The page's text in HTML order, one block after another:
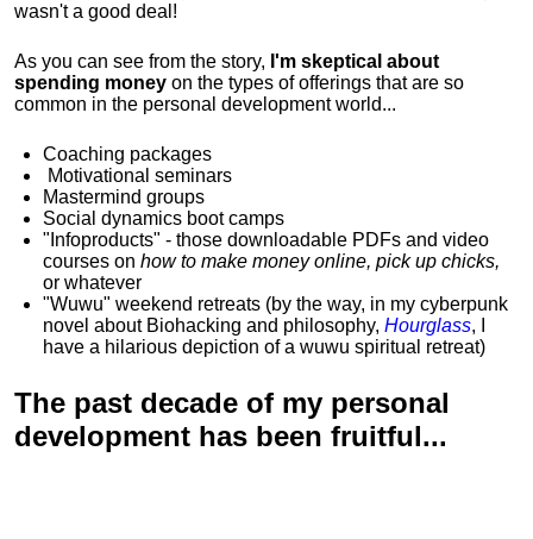
wasn't a good deal!
As you can see from the story, I'm skeptical about
spending money on the types of offerings that are so
common in the personal development world...
Coaching packages
Motivational seminars
Mastermind groups
Social dynamics boot camps
"Infoproducts" - those downloadable PDFs and video
courses on how to make money online, pick up chicks,
or whatever
"Wuwu" weekend retreats (by the way, in my cyberpunk
novel about Biohacking and philosophy, Hourglass, I
have a hilarious depiction ofa wuwu spiritual retreat)
The past decade of my personal
development has been fruitful...